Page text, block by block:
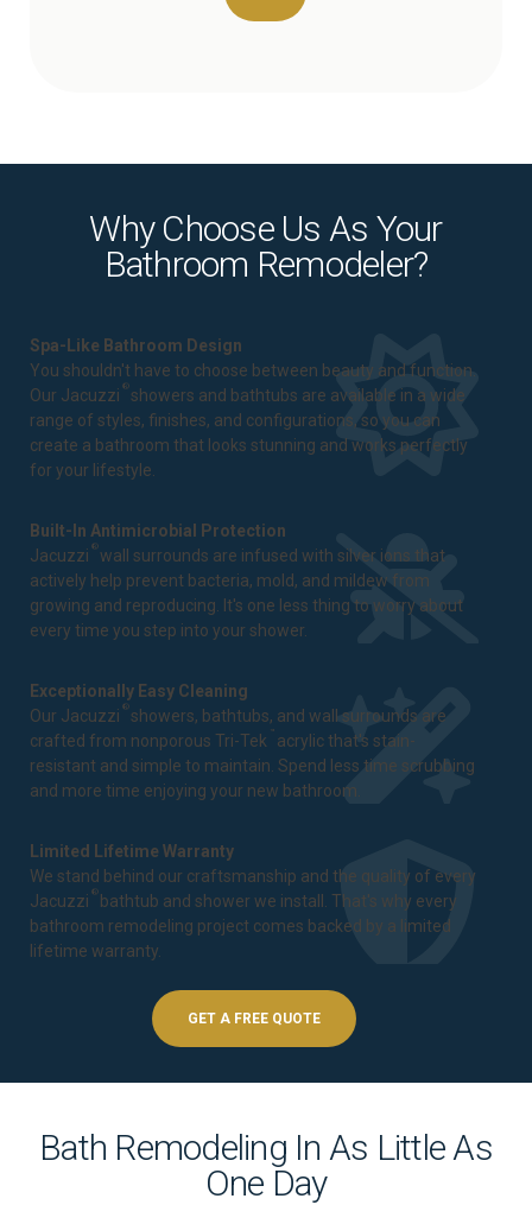
Why Choose Us As Your
Bathroom Remodeler?
Spa-Like Bathroom Design
You shouldn't have to choose between beauty and function.
Our Jacuzzi ® showers and bathtubs are available in a wide
range of styles, finishes, and configurations, so you can
create a bathroom that looks stunning and works perfectly
for your lifestyle.
Built-In Antimicrobial Protection
Jacuzzi ®wall surrounds are infused with silver ions that
actively help prevent bacteria, mold, and mildew from
growing and reproducing. It's one less thing to worry about
every time you step into your shower.
Exceptionally Easy Cleaning
Our Jacuzzi ® showers, bathtubs, and wall surrounds are
crafted from nonporous Tri-Tek ™ acrylic that's stain-
resistant and simple to maintain. Spend less time scrubbing
and more time enjoying your new bathroom.
Limited Lifetime Warranty
We stand behind our craftsmanship and the quality of every
Jacuzzi ® bathtub and shower we install. That's why every
bathroom remodeling project comes backed by a limited
lifetime warranty
GET A FREE QUOTE
Bath Remodeling In As Little As
One Day